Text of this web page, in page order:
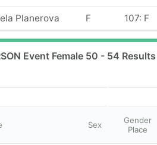
Planerova F 107: F
Event Female 50 - 54 Results
Sex
Gender
Place